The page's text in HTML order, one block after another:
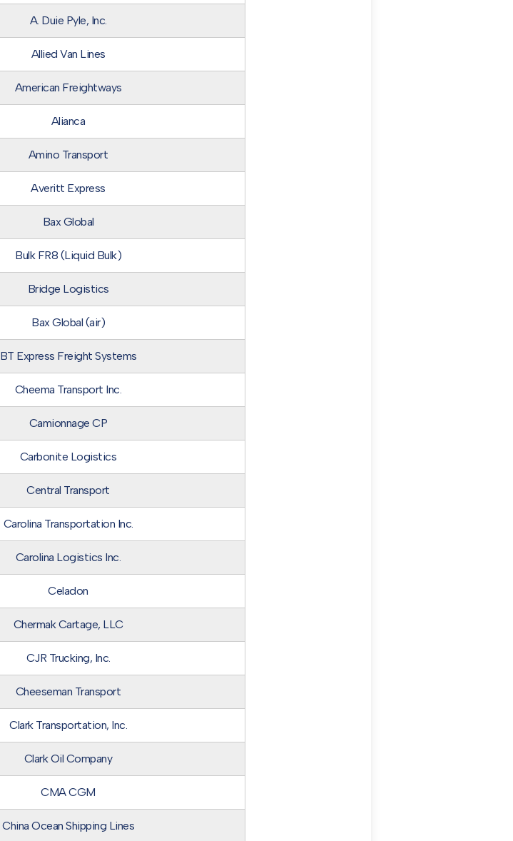
A. Duie Pyle, Inc.
Allied Van Lines
American Freightways
Alianca
Amino Transport
Averitt Express
Bax Global
Bulk FR8 (Liquid Bulk)
Bridge Logistics
Bax Global (air)
BT Express Freight Systems
Cheema Transport Inc.
Camionnage CP
Carbonite Logistics
Central Transport
Carolina Transportation Inc.
Carolina Logistics Inc.
Celadon
Chermak Cartage, LLC
CJR Trucking, Inc.
Cheeseman Transport
Clark Transportation, Inc.
Clark Oil Company
CMA CGM
China Ocean Shipping Lines